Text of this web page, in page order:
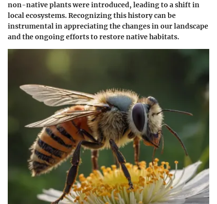
non-native plants were introduced, leading to a shift in
local ecosystems. Recognizing this history can be
instrumental in appreciating the changes in our landscape
and the ongoing efforts to restore native habitats.